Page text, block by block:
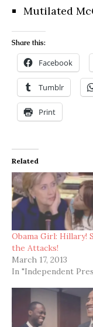
Mutilated
Share this:
Facebook
Tumblr
Print
Related
Obama Girl: Hillary!
the Attacks!
March 17, 2013
In "Independent